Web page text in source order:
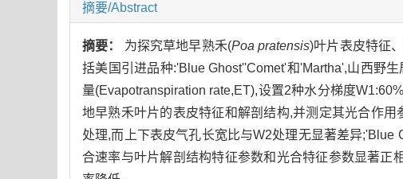
摘要/Abstract
摘要： 为探究草地早熟禾(Poa pratensis)叶片表皮特征
括美国引进品种:'Blue Ghost''Comet'和'Martha',山西野
量(Evapotranspiration rate,ET),设置2种水分梯度
地早熟禾叶片的表皮特征和解剖结构,并测定其光合作
处理,而上下表皮气孔长宽比与W2处理无显著差异;'Blue
合速率与叶片解剖结构特征参数和光合特征参数显著正